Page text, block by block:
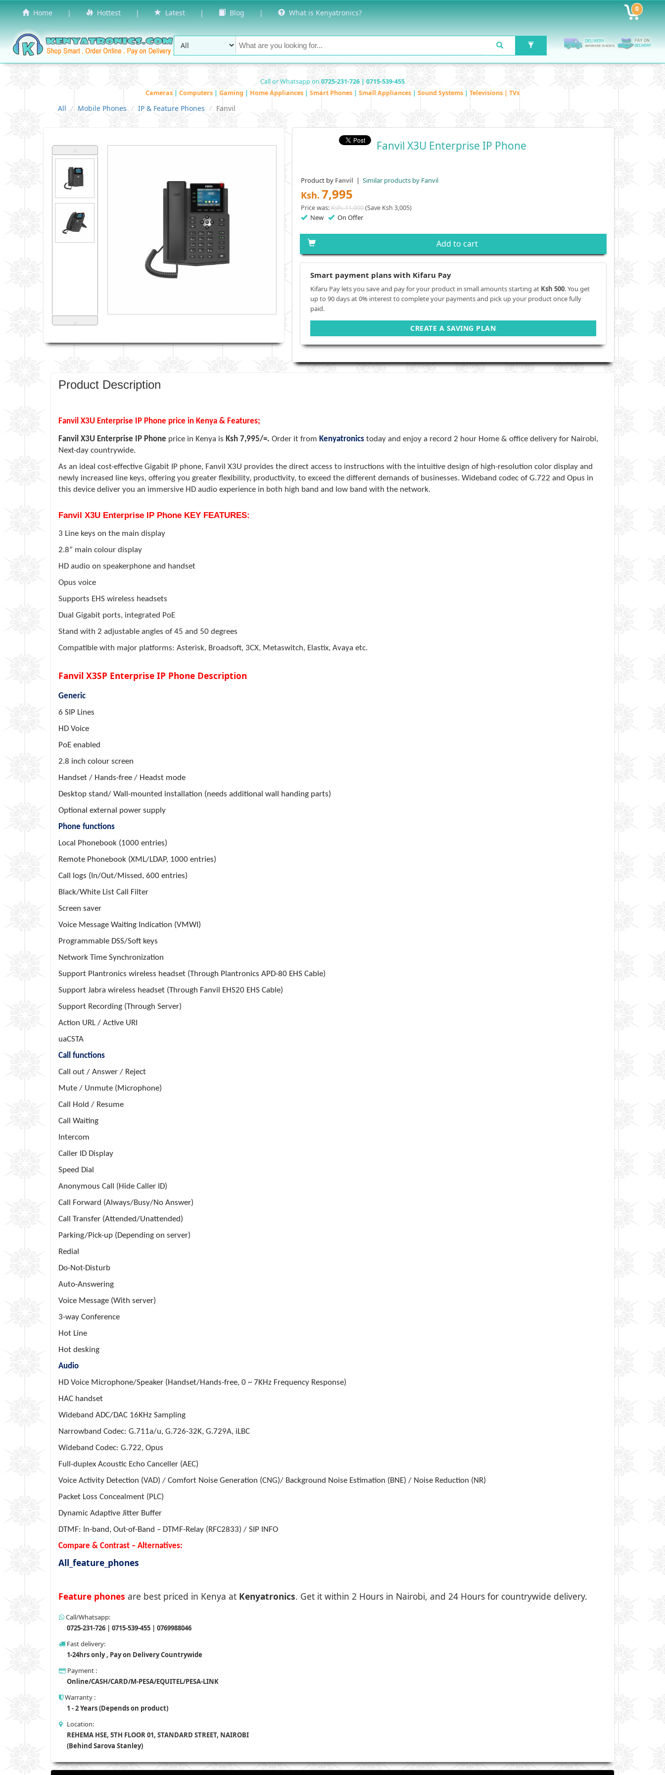
Home | Hottest | Latest | Blog | What is Kenyatronics? 0
Call or Whatsapp on 0725-231-726 | 0715-539-455
Cameras | Computers | Gaming | Home Appliances | Smart Phones | Small Appliances | Sound Systems | Televisions | TVs
All Mobile Phones IP & Feature Phones Fanvil
˄
˅
Fanvil X3U Enterprise IP Phone
Product by Fanvil | Similar products by Fanvil
Ksh. 7,995
Price was:Ksh. 11,000(Save Ksh 3,005)
New On Offer
Add to cart
Smart payment plans with Kifaru Pay
Kifaru Pay lets you save and pay for your product in small amounts starting at Ksh 500. You get
up to 90 days at 0% interest to complete your payments and pick up your product once fully
paid.
CREATE A SAVING PLAN
Product Description
Fanvil X3U Enterprise IP Phone price in Kenya & Features;
Fanvil X3U Enterprise IP Phone price in Kenya is Ksh 7,995/=. Order it from Kenyatronics today and enjoy a record 2 hour Home & office delivery for Nairobi,
Next-day countrywide.
As an ideal cost-effective Gigabit IP phone, Fanvil X3U provides the direct access to instructions with the intuitive design of high-resolution color display and
newly increased line keys, offering you greater flexibility, productivity, to exceed the different demands of businesses. Wideband codec of G.722 and Opus in
this device deliver you an immersive HD audio experience in both high band and low band with the network.
Fanvil X3U Enterprise IP Phone KEY FEATURES:
3 Line keys on the main display
2.8” main colour display
HD audio on speakerphone and handset
Opus voice
Supports EHS wireless headsets
Dual Gigabit ports, integrated PoE
Stand with 2 adjustable angles of 45 and 50 degrees
Compatible with major platforms: Asterisk, Broadsoft, 3CX, Metaswitch, Elastix, Avaya etc.
Fanvil X3SP Enterprise IP Phone Description
Generic
6 SIP Lines
HD Voice
PoE enabled
2.8 inch colour screen
Handset / Hands-free / Headst mode
Desktop stand/ Wall-mounted installation (needs additional wall handing parts)
Optional external power supply
Phone functions
Local Phonebook (1000 entries)
Remote Phonebook (XML/LDAP, 1000 entries)
Call logs (In/Out/Missed, 600 entries)
Black/White List Call Filter
Screen saver
Voice Message Waiting Indication (VMWI)
Programmable DSS/Soft keys
Network Time Synchronization
Support Plantronics wireless headset (Through Plantronics APD-80 EHS Cable)
Support Jabra wireless headset (Through Fanvil EHS20 EHS Cable)
Support Recording (Through Server)
Action URL / Active URI
uaCSTA
Call functions
Call out / Answer / Reject
Mute / Unmute (Microphone)
Call Hold / Resume
Call Waiting
Intercom
Caller ID Display
Speed Dial
Anonymous Call (Hide Caller ID)
Call Forward (Always/Busy/No Answer)
Call Transfer (Attended/Unattended)
Parking/Pick-up (Depending on server)
Redial
Do-Not-Disturb
Auto-Answering
Voice Message (With server)
3-way Conference
Hot Line
Hot desking
Audio
HD Voice Microphone/Speaker (Handset/Hands-free, 0 ~ 7KHz Frequency Response)
HAC handset
Wideband ADC/DAC 16KHz Sampling
Narrowband Codec: G.711a/u, G.726-32K, G.729A, iLBC
Wideband Codec: G.722, Opus
Full-duplex Acoustic Echo Canceller (AEC)
Voice Activity Detection (VAD) / Comfort Noise Generation (CNG)/ Background Noise Estimation (BNE) / Noise Reduction (NR)
Packet Loss Concealment (PLC)
Dynamic Adaptive Jitter Buffer
DTMF: In-band, Out-of-Band – DTMF-Relay (RFC2833) / SIP INFO
Compare & Contrast – Alternatives:
All_feature_phones
Feature phones are best priced in Kenya at Kenyatronics. Get it within 2 Hours in Nairobi, and 24 Hours for countrywide delivery.
Call/Whatsapp:
0725-231-726 | 0715-539-455 | 0769988046
Fast delivery:
1-24hrs only , Pay on Delivery Countrywide
Payment :
Online/CASH/CARD/M-PESA/EQUITEL/PESA-LINK
Warranty :
1 - 2 Years (Depends on product)
Location:
REHEMA HSE, 5TH FLOOR 01, STANDARD STREET, NAIROBI
(Behind Sarova Stanley)